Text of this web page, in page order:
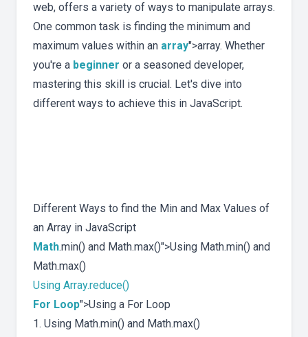
web, offers a variety of ways to manipulate arrays.
One common task is finding the minimum and
maximum values within an array">array. Whether
you're a beginner or a seasoned developer,
mastering this skill is crucial. Let's dive into
different ways to achieve this in JavaScript.
Different Ways to find the Min and Max Values of
an Array in JavaScript
Math.min() and Math.max()">Using Math.min() and
Math.max()
Using Array.reduce()
For Loop">Using a For Loop
1. Using Math.min() and Math.max()